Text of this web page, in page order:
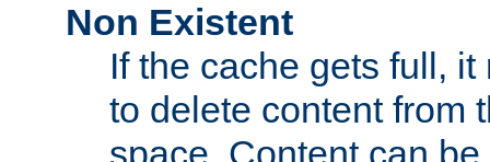
Non Existent
If the cache gets full,
to delete content from
space. Content can